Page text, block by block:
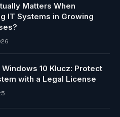
Matters When
IT Systems in Growing
Windows 10 Klucz: Protect
with a Legal License